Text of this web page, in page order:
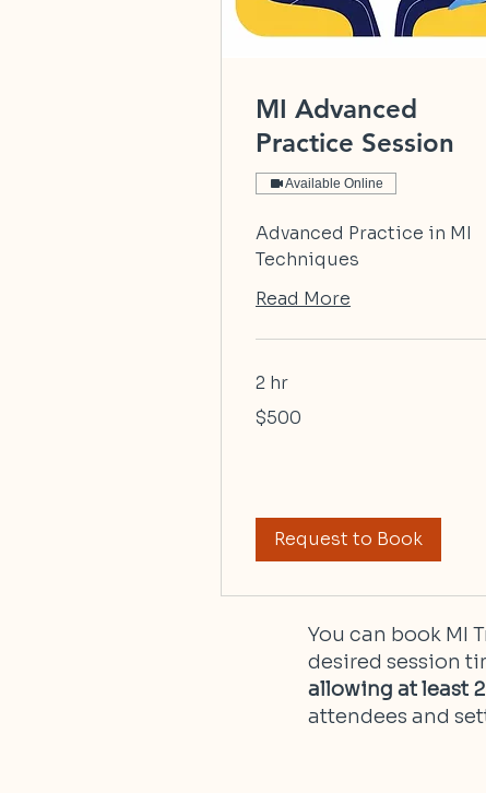
MI Advanced
Practice Session
Available Online
Advanced Practice in MI
Techniques
Read More
2 hr
500
US
$500
Request to Book
You can book MI
desired session
allowing at least
attendees and